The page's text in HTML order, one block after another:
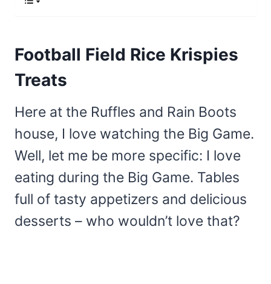
Football Field Rice Krispies
Treats
Here at the Ruffles and Rain Boots
house, I love watching the Big Game.
Well, let me be more specific: I love
eating during the Big Game. Tables
full of tasty appetizers and delicious
desserts – who wouldn’t love that?